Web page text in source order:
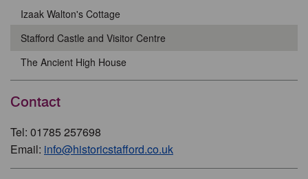
Izaak Walton's Cottage
Stafford Castle and Visitor Centre
The Ancient High House
Contact
Tel: 01785 257698
Email: info@historicstafford.co.uk